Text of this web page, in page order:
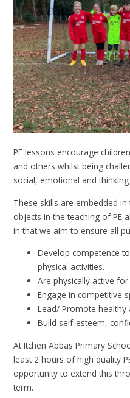
PE lessons encourage
and others whilst being
social, emotional and thinking
These skills are embedded
objects in the teaching of PE
in that we aim to ensure all
Develop competence
physical activities.
Are physically active
Engage in competitive
Lead/ Promote healthy
Build self-esteem,
At Itchen Abbas Primary
least 2 hours of high quality
opportunity to extend this
term.